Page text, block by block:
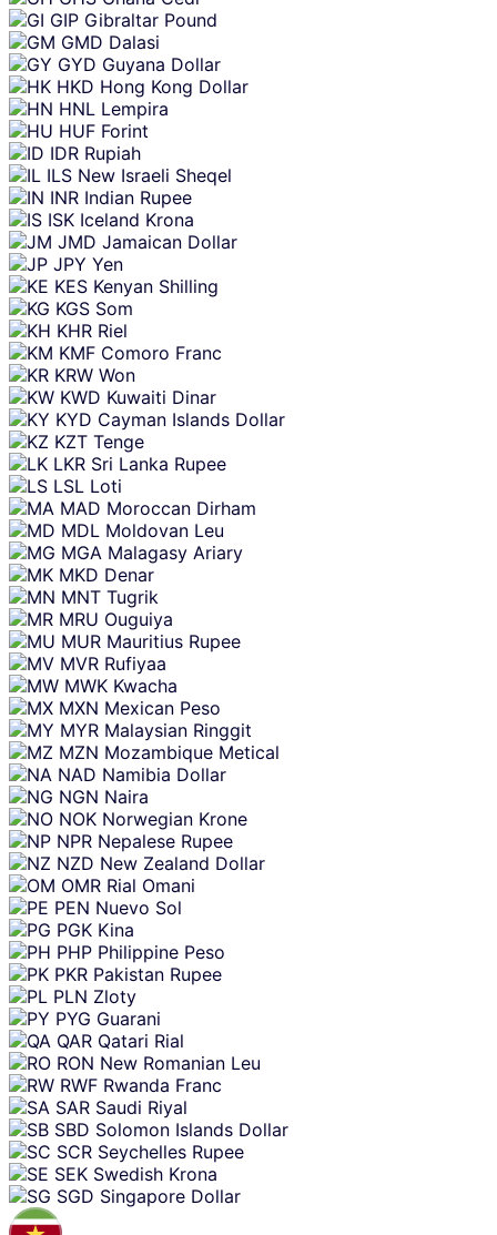
GIP Gibraltar Pound
GMD Dalasi
GYD Guyana Dollar
HKD Hong Kong Dollar
HNL Lempira
HUF Forint
IDR Rupiah
ILS New Israeli Sheqel
INR Indian Rupee
ISK Iceland Krona
JMD Jamaican Dollar
JPY Yen
KES Kenyan Shilling
KGS Som
KHR Riel
KMF Comoro Franc
KRW Won
KWD Kuwaiti Dinar
KYD Cayman Islands Dollar
KZT Tenge
LKR Sri Lanka Rupee
LSL Loti
MAD Moroccan Dirham
MDL Moldovan Leu
MGA Malagasy Ariary
MKD Denar
MNT Tugrik
MRU Ouguiya
MUR Mauritius Rupee
MVR Rufiyaa
MWK Kwacha
MXN Mexican Peso
MYR Malaysian Ringgit
MZN Mozambique Metical
NAD Namibia Dollar
NGN Naira
NOK Norwegian Krone
NPR Nepalese Rupee
NZD New Zealand Dollar
OMR Rial Omani
PEN Nuevo Sol
PGK Kina
PHP Philippine Peso
PKR Pakistan Rupee
PLN Zloty
PYG Guarani
QAR Qatari Rial
RON New Romanian Leu
RWF Rwanda Franc
SAR Saudi Riyal
SBD Solomon Islands Dollar
SCR Seychelles Rupee
SEK Swedish Krona
SGD Singapore Dollar